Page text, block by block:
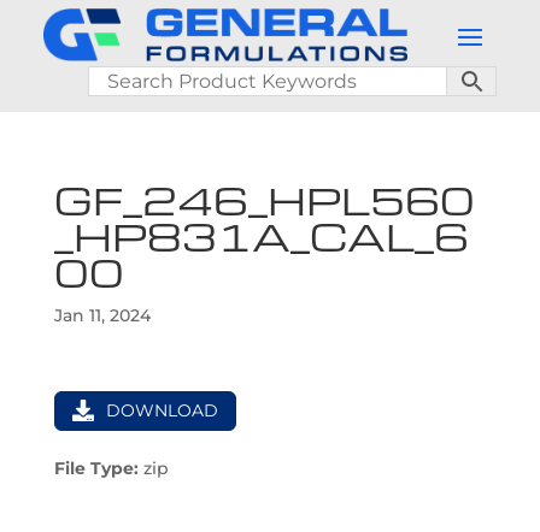
GF_246_HPL560
_HP831A_CAL_6
00
Jan 11, 2024
DOWNLOAD
File Type: zip